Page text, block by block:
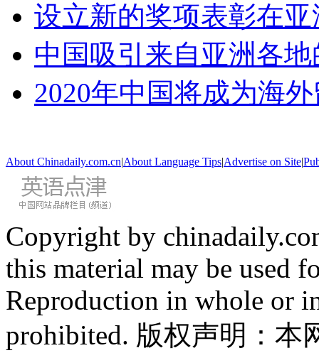
设立新的奖项表彰在
中国吸引来自亚洲各
2020年中国将成为海
About Chinadaily.com.cn|About Language Tips|Advertise on Site|
Copyright by
this material may be used
Reproduction in whole or
prohibited. 版权声明：